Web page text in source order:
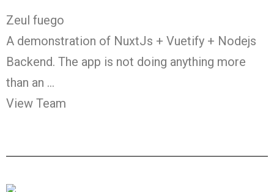
Zeul fuego
A demonstration of NuxtJs + Vuetify + Nodejs
Backend. The app is not doing anything more
than an …
View Team